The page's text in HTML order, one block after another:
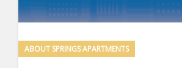
ABOUT SPRINGS APARTMENTS